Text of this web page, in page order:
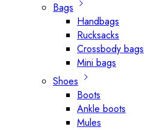
Bags
Handbags
Rucksacks
Crossbody bags
Mini bags
Shoes
Boots
Ankle boots
Mules